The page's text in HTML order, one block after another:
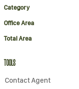
Category
Office Area
Total Area
TOOLS
Contact Agent